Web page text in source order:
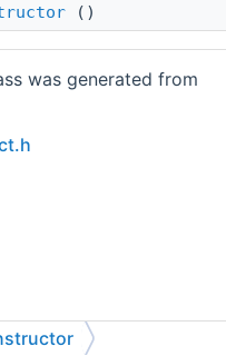
()
was generated from